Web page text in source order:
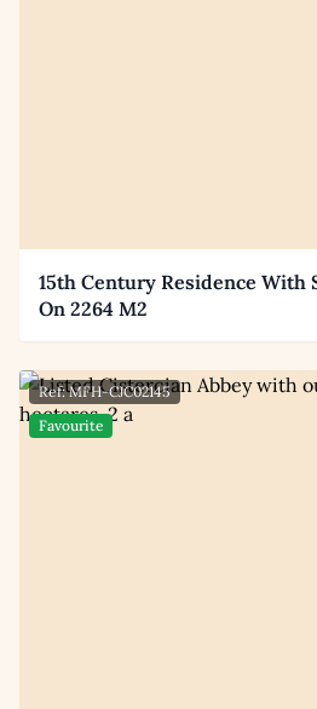
15th Century Residence With
On 2264 M2
Ref: MFH-CJC02145
Favourite